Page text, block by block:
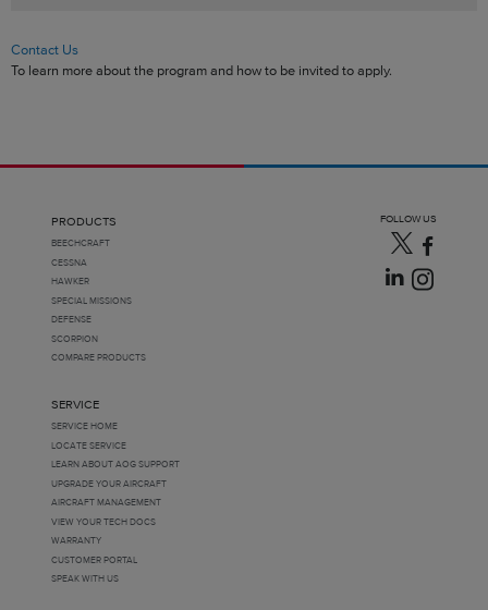
Contact Us
To learn more about the program and how to be invited to apply.
PRODUCTS
BEECHCRAFT
CESSNA
HAWKER
SPECIAL MISSIONS
DEFENSE
SCORPION
COMPARE PRODUCTS
SERVICE
SERVICE HOME
LOCATE SERVICE
LEARN ABOUT AOG SUPPORT
UPGRADE YOUR AIRCRAFT
AIRCRAFT MANAGEMENT
VIEW YOUR TECH DOCS
WARRANTY
CUSTOMER PORTAL
SPEAK WITH US
FOLLOW US